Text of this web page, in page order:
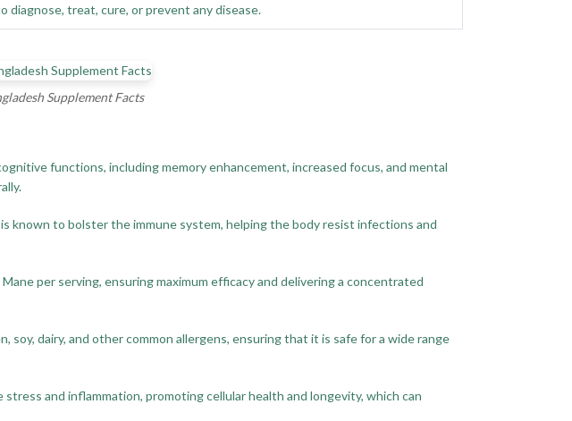
treat, cure, or prevent any disease.
Supplement Facts
functions, including memory enhancement, increased focus, and mental
known to bolster the immune system, helping the body resist infections and
per serving, ensuring maximum efficacy and delivering a concentrated
dairy, and other common allergens, ensuring that it is safe for a wide range
and inflammation, promoting cellular health and longevity, which can